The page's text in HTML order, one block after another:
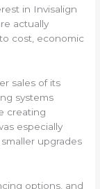
in Invisalign
actually
cost, economic
sales of its
systems
creating
especially
upgrades
options, and